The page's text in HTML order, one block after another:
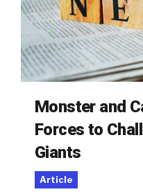
Monster and
Forces to
Giants
Article